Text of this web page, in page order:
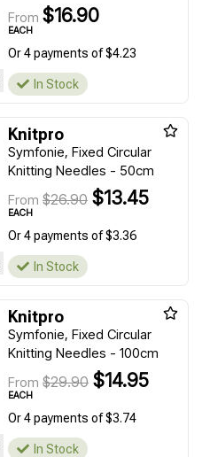
From $16.90
EACH
Or 4 payments of $4.23
In Stock
Knitpro
Symfonie, Fixed Circular
Knitting Needles - 50cm
From $26.90 $13.45
EACH
Or 4 payments of $3.36
In Stock
Knitpro
Symfonie, Fixed Circular
Knitting Needles - 100cm
From $29.90 $14.95
EACH
Or 4 payments of $3.74
In Stock